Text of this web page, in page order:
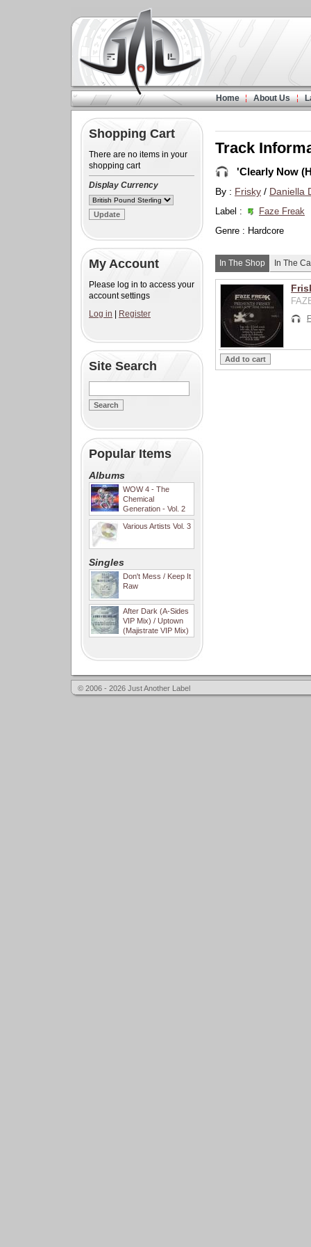
Home About Us
Shopping Cart
There are no items in your
shopping cart
Display Currency
My Account
Please log in to access your
account settings
Log in
Register
Site Search
Popular Items
Albums
WOW 4 - The
Chemical
Generation - Vol. 2
Various Artists Vol. 3
Singles
Don't Mess / Keep It
Raw
After Dark (A-Sides
VIP Mix) / Uptown
(Majistrate VIP Mix)
Track
'Clearly Now
By : Frisky / Daniella
Label :
Faze Freak
Genre : Hardcore
In The Shop In The
© 2006 - 2026 Just Another Label